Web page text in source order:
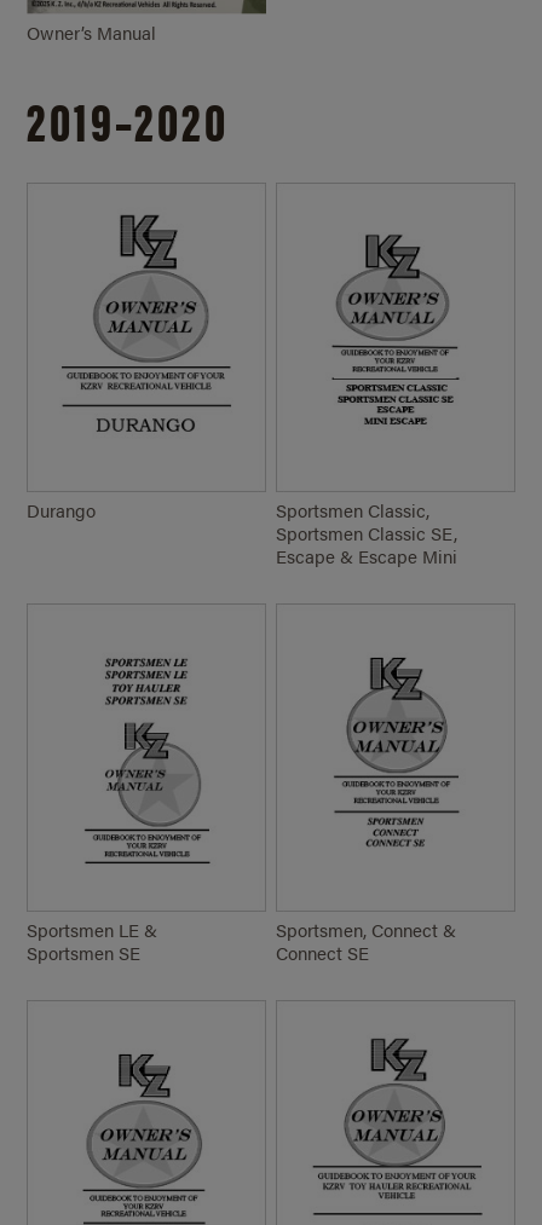
Owner’s Manual
2019–2020
Durango
Sportsmen Classic,
Sportsmen Classic SE,
Escape & Escape Mini
Sportsmen LE &
Sportsmen SE
Sportsmen, Connect &
Connect SE